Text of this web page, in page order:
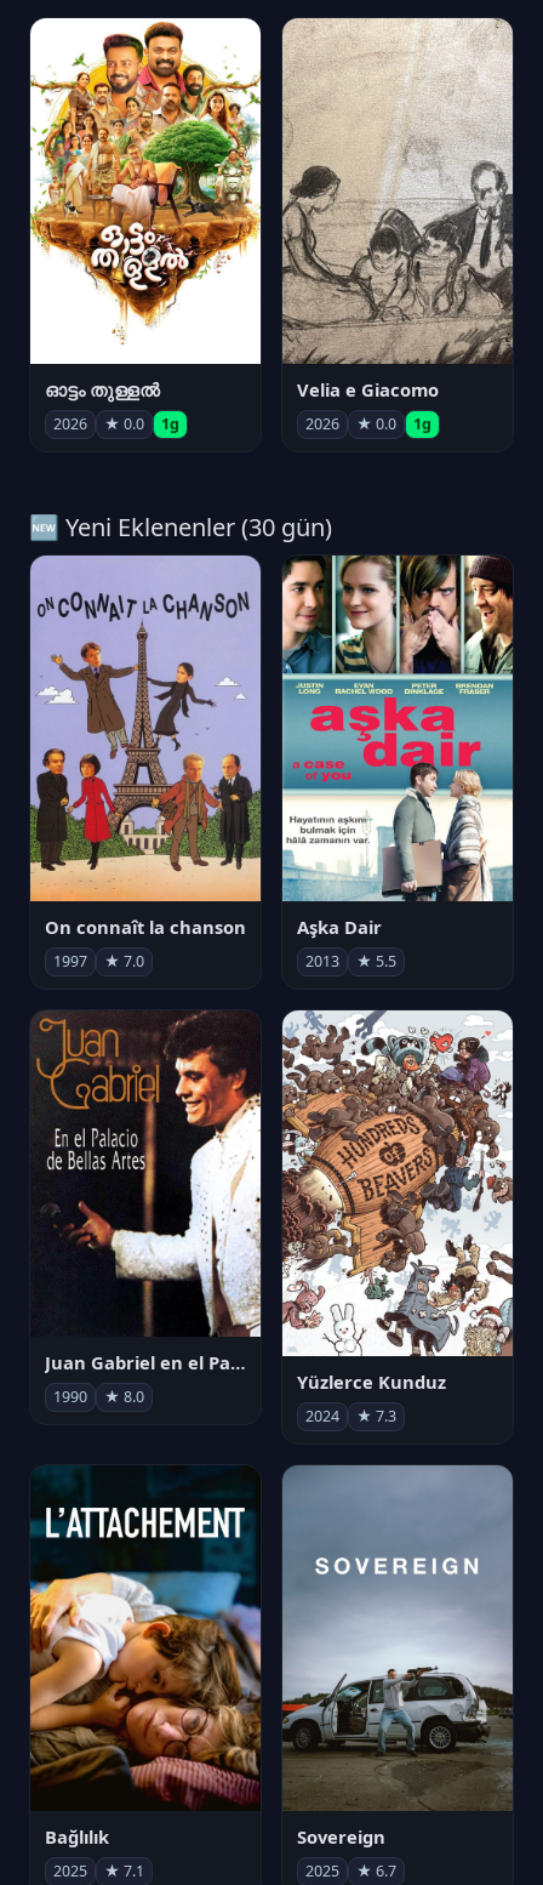
ഓട്ടം തുള്ളൽ
2026 ★ 0.0 1g
Velia e Giacomo
2026 ★ 0.0 1g
🆕 Yeni Eklenenler (30 gün)
On connaît la chanson
1997 ★ 7.0
Aşka Dair
2013 ★ 5.5
Juan Gabriel en el Palacio de Bellas Artes
1990 ★ 8.0
Yüzlerce Kunduz
2024 ★ 7.3
Bağlılık
2025 ★ 7.1
Sovereign
2025 ★ 6.7